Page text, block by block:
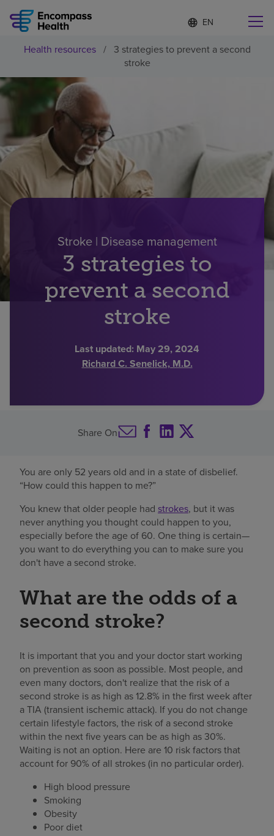
Language
list
collapsed
S
e
e
a
e
Find a location near you
Why choose us
Rehabilitation services
Patients and caregivers
Find a location
Health resources / 3 strategies to prevent a second
stroke
Stroke | Disease management
3 strategies to
prevent a second
stroke
Last updated: May 29, 2024
Richard C. Senelick, M.D.
Share On
You are only 52 years old and in a state of disbelief.
“How could this happen to me?”
You knew that older people had strokes, but it was
never anything you thought could happen to you,
especially before the age of 60. One thing is certain—
you want to do everything you can to make sure you
don't have a second stroke.
What are the odds of a
second stroke?
It is important that you and your doctor start working
on prevention as soon as possible. Most people, and
even many doctors, don't realize that the risk of a
second stroke is as high as 12.8% in the first week after
a TIA (transient ischemic attack). If you do not change
certain lifestyle factors, the risk of a second stroke
within the next five years can be as high as 30%.
Waiting is not an option. Here are 10 risk factors that
account for 90% of all strokes (in no particular order).
High blood pressure
Smoking
Obesity
Poor diet